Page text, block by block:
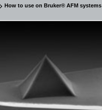
How to use on Bruker® AFM systems